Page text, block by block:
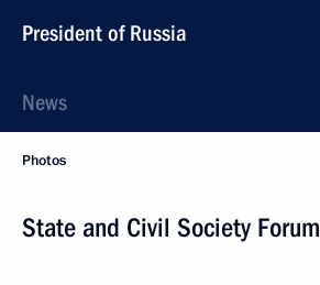
President of Russia
News
Photos
State and Civil Society Forum